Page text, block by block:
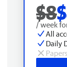
$8
/ week
All
Daily